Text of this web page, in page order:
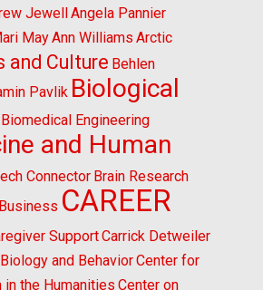
JewellAngela Pannier
MayAnn Williams Arctic
and Culture Behlen
Pavlik Biological
Biomedical Engineering
and Human
Connector Brain Research
Business CAREER
SupportCarrick Detweiler
and BehaviorCenter for
in the Humanities Center on